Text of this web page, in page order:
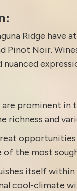
Ridge
Pinot Noir.
prominent in
richness and
of the most
itself
cool-climate